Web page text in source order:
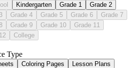
Kindergarten Grade 1
Grade 2
Grade 4 Grade 5 Grade 6
Grade 7
Grade 9 Grade 10
Grade 11
College
Type
Coloring Pages
Lesson Plans